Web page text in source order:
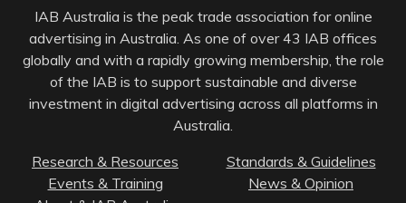
IAB Australia is the peak trade association for online
advertising in Australia. As one of over 43 IAB offices
globally and with a rapidly growing membership, the role
of the IAB is to support sustainable and diverse
investment in digital advertising across all platforms in
Australia.
Research & Resources
Standards & Guidelines
Events & Training
News & Opinion